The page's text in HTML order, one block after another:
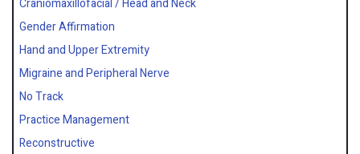
Craniomaxillofacial / Head and Neck
Gender Affirmation
Hand and Upper Extremity
Migraine and Peripheral Nerve
No Track
Practice Management
Reconstructive